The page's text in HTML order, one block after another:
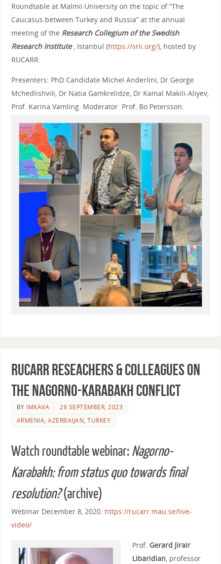
Roundtable at Malmö University on the topic of “The
Caucasus between Turkey and Russia” at the annual
meeting of the Research Collegium of the Swedish
Research Institute, Istanbul (https://srii.org/), hosted by
RUCARR.
Presenters: PhD Candidate Michel Anderlini, Dr George
Mchedlishvili, Dr Natia Gamkrelidze, Dr Kamal Makili-Aliyev,
Prof. Karina Vamling. Moderator: Prof. Bo Petersson.
RUCARR reseachers & colleagues on
the Nagorno-Karabakh conflict
BY IMKAVA
26 SEPTEMBER, 2023
ARMENIA,AZERBAIJAN,TURKEY
Watch roundtable webinar:Nagorno-
Karabakh: from status quo towards final
resolution?(archive)
Webinar December 8, 2020. https://rucarr.mau.se/live-
video/
Prof. Gerard Jirair
Libaridian, professor